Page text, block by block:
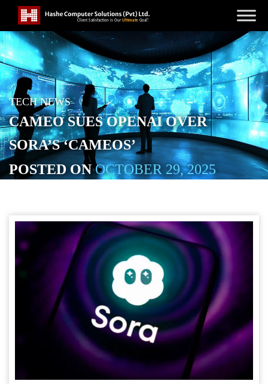
TECH NEWS
CAMEO SUES OPENAI OVER
SORA’S ‘CAMEOS’
POSTED ONOCTOBER 29, 2025